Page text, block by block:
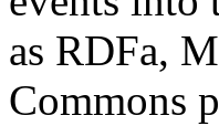
as RDFa,
Commons